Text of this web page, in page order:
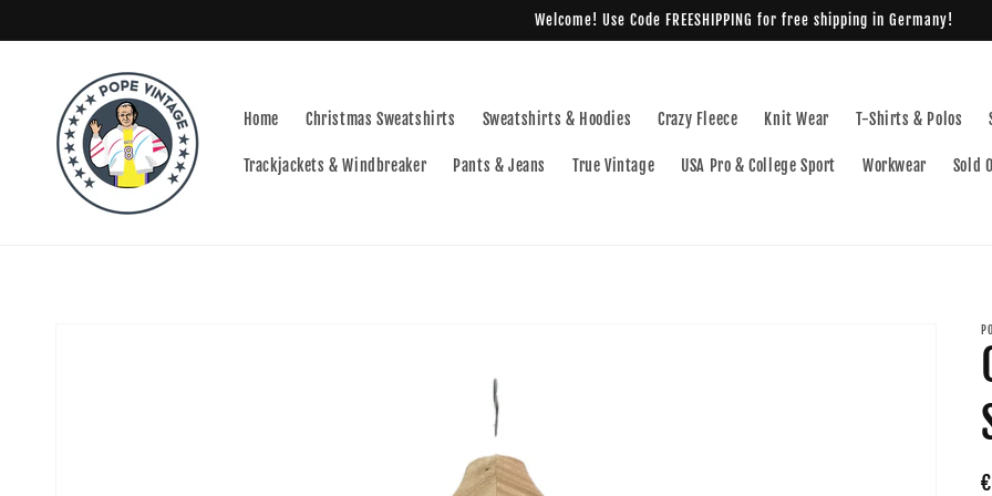
Welcome! Use Code FREESHIPPING for free shipping in Germany!
Home Christmas Sweatshirts Sweatshirts & Hoodies Crazy Fleece Knit Wear T-Shirts & Polos
Trackjackets & Windbreaker Pants & Jeans True Vintage USA Pro & College Sport Workwear Sold